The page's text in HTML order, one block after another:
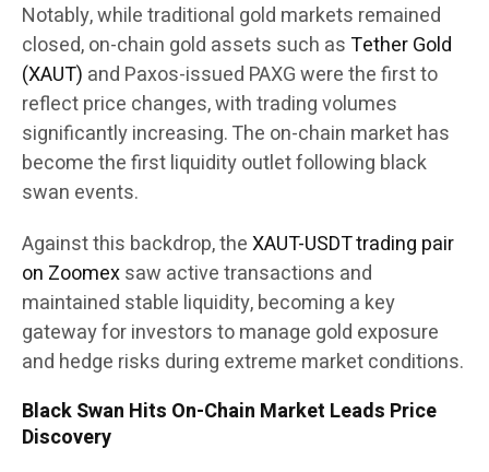
Notably, while traditional gold markets remained
closed, on-chain gold assets such as Tether Gold
(XAUT) and Paxos-issued PAXG were the first to
reflect price changes, with trading volumes
significantly increasing. The on-chain market has
become the first liquidity outlet following black
swan events.
Against this backdrop, theXAUT-USDT trading pair
on Zoomexsaw active transactions and
maintained stable liquidity, becoming a key
gateway for investors to manage gold exposure
and hedge risks during extreme market conditions.
Black Swan Hits On-Chain Market Leads Price
Discovery